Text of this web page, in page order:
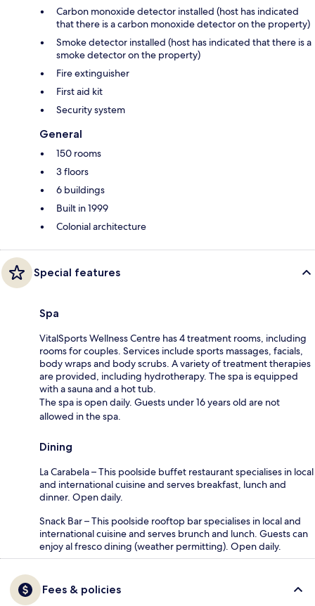
Carbon monoxide detector installed (host has indicated
that there is a carbon monoxide detector on the property)
Smoke detector installed (host has indicated that there is a
smoke detector on the property)
Fire extinguisher
First aid kit
Security system
General
150 rooms
3 floors
6 buildings
Built in 1999
Colonial architecture
Special features
Spa
VitalSports Wellness Centre has 4 treatment rooms, including
rooms for couples. Services include sports massages, facials,
body wraps and body scrubs. A variety of treatment therapies
are provided, including hydrotherapy. The spa is equipped
with a sauna and a hot tub.
The spa is open daily. Guests under 16 years old are not
allowed in the spa.
Dining
La Carabela – This poolside buffet restaurant specialises in local
and international cuisine and serves breakfast, lunch and
dinner. Open daily.
Snack Bar – This poolside rooftop bar specialises in local and
international cuisine and serves brunch and lunch. Guests can
enjoy al fresco dining (weather permitting). Open daily.
Fees & policies